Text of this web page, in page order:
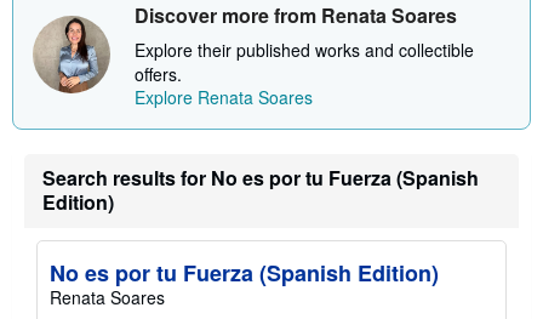
Discover more from Renata Soares
Explore their published works and collectible
offers.
Explore Renata Soares
Search results for No es por tu Fuerza (Spanish
Edition)
No es por tu Fuerza (Spanish Edition)
Renata Soares